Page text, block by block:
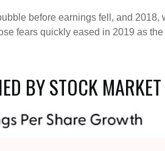
before earnings fell, and 2018,
fears quickly eased in 2019 as
BY STOCK